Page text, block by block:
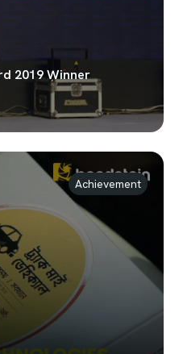
2019 Winner
Achievement